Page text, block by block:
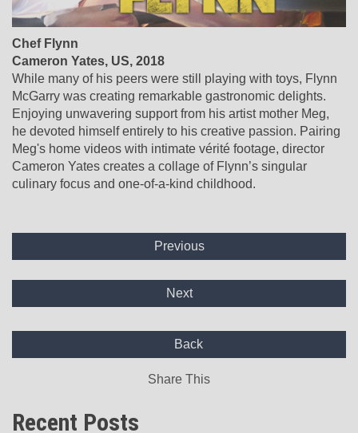
Chef Flynn
Cameron Yates, US, 2018
While many of his peers were still playing with toys, Flynn
McGarry was creating remarkable gastronomic delights.
Enjoying unwavering support from his artist mother Meg,
he devoted himself entirely to his creative passion. Pairing
Meg's home videos with intimate vérité footage, director
Cameron Yates creates a collage of Flynn’s singular
culinary focus and one-of-a-kind childhood.
Previous
Next
Back
Share This
Recent Posts